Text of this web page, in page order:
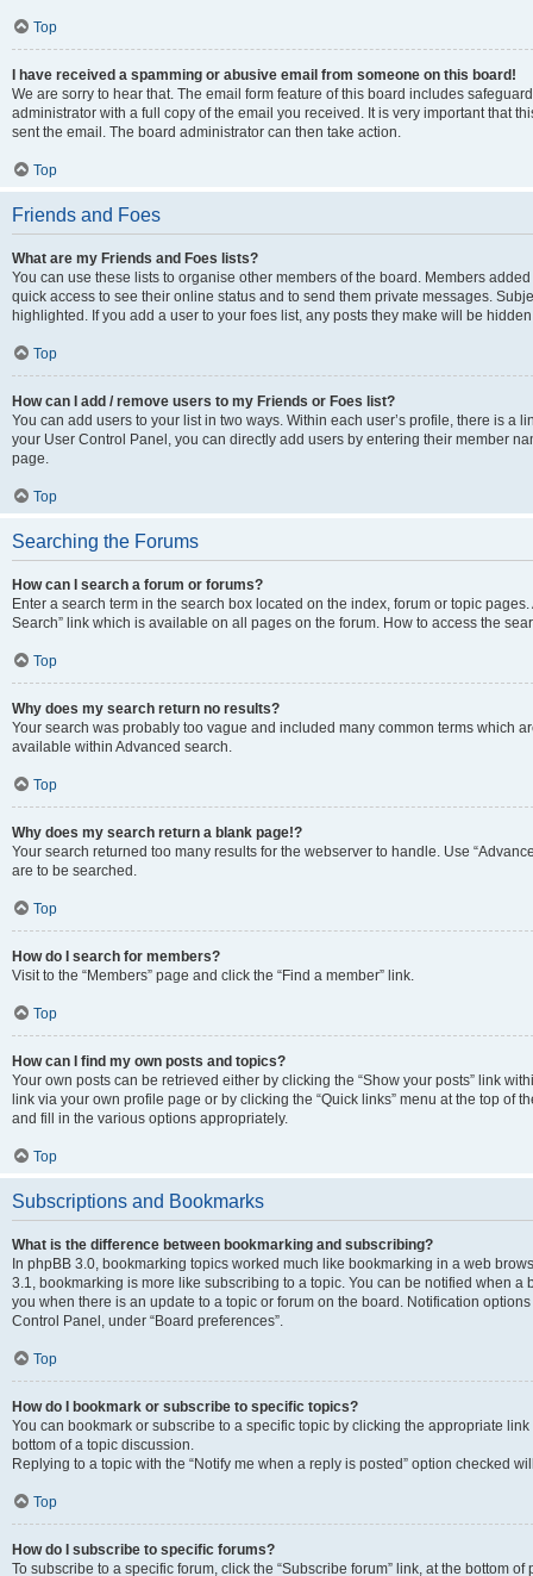
Top
I have received a spamming or abusive email from someone on this board!
We are sorry to hear that. The email form feature of this board includes
administrator with a full copy of the email you received. It is very important that
sent the email. The board administrator can then take action.
Top
Friends and Foes
What are my Friends and Foes lists?
You can use these lists to organise other members of the board. Members
quick access to see their online status and to send them private messages.
highlighted. If you add a user to your foes list, any posts they make will be
Top
How can I add / remove users to my Friends or Foes list?
You can add users to your list in two ways. Within each user’s profile, there is a
your User Control Panel, you can directly add users by entering their member
page.
Top
Searching the Forums
How can I search a forum or forums?
Enter a search term in the search box located on the index, forum or topic
Search” link which is available on all pages on the forum. How to access the
Top
Why does my search return no results?
Your search was probably too vague and included many common terms which
available within Advanced search.
Top
Why does my search return a blank page!?
Your search returned too many results for the webserver to handle. Use
are to be searched.
Top
How do I search for members?
Visit to the “Members” page and click the “Find a member” link.
Top
How can I find my own posts and topics?
Your own posts can be retrieved either by clicking the “Show your posts” link
link via your own profile page or by clicking the “Quick links” menu at the top of
and fill in the various options appropriately.
Top
Subscriptions and Bookmarks
What is the difference between bookmarking and subscribing?
In phpBB 3.0, bookmarking topics worked much like bookmarking in a web
3.1, bookmarking is more like subscribing to a topic. You can be notified when
you when there is an update to a topic or forum on the board. Notification
Control Panel, under “Board preferences”.
Top
How do I bookmark or subscribe to specific topics?
You can bookmark or subscribe to a specific topic by clicking the appropriate
bottom of a topic discussion.
Replying to a topic with the “Notify me when a reply is posted” option checked
Top
How do I subscribe to specific forums?
To subscribe to a specific forum, click the “Subscribe forum” link, at the bottom